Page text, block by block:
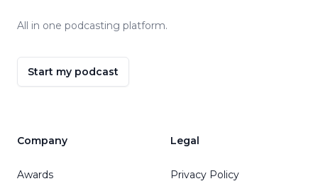
All in one podcasting platform.
Start my podcast
Company
Awards
Legal
Privacy Policy